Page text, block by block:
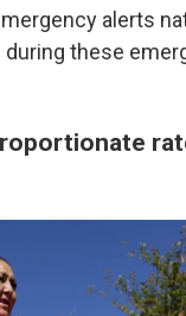
alerts
these